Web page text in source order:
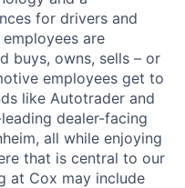
for drivers and
are
buys, owns, sells – or
employees get to
like Autotrader and
dealer-facing
all while enjoying
that is central to our
at Cox may include